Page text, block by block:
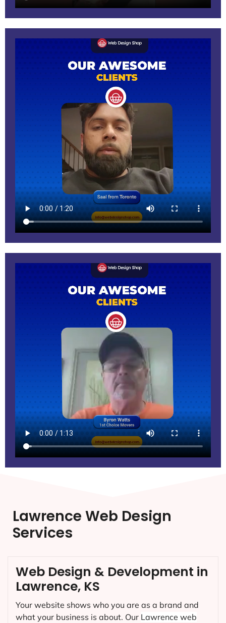
Lawrence Web Design
Services
Web Design & Development in
Lawrence, KS
Your website shows who you are as a brand and
what your business is about. Our Lawrence web